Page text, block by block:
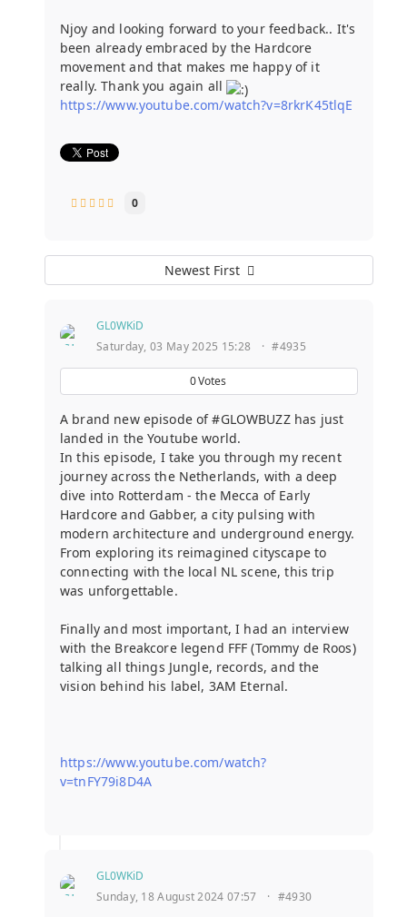
Njoy and looking forward to your feedback.. It's
been already embraced by the Hardcore
movement and that makes me happy of it
really. Thank you again all
https://www.youtube.com/watch?v=8rkrK45tlqE
0
Newest First
GL0WKiD
Saturday, 03 May 2025 15:28
· #4935
0Votes
A brand new episode of #GLOWBUZZ has just
landed in the Youtube world.
In this episode, I take you through my recent
journey across the Netherlands, with a deep
dive into Rotterdam - the Mecca of Early
Hardcore and Gabber, a city pulsing with
modern architecture and underground energy.
From exploring its reimagined cityscape to
connecting with the local NL scene, this trip
was unforgettable.
Finally and most important, I had an interview
with the Breakcore legend FFF (Tommy de Roos)
talking all things Jungle, records, and the
vision behind his label, 3AM Eternal.
https://www.youtube.com/watch?
v=tnFY79i8D4A
GL0WKiD
Sunday, 18 August 2024 07:57
· #4930